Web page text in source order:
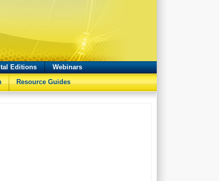
Editions
Webinars
Resource Guides